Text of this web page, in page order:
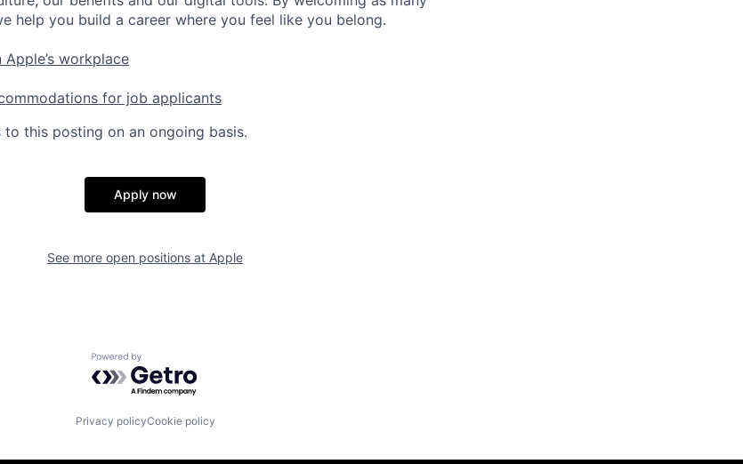
help you build a career where you feel like you belong.
workplace
for job applicants
this posting on an ongoing basis.
Apply now
See more open positions at Apple
Powered by Getro.com
Privacy policyCookie policy